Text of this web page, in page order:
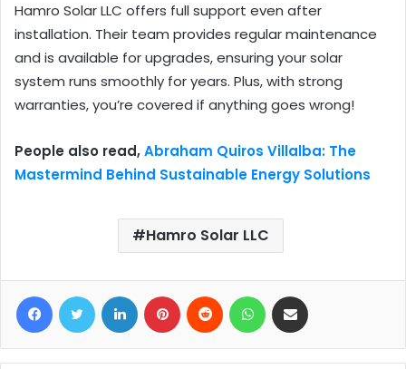
Hamro Solar LLC offers full support even after
installation. Their team provides regular maintenance
and is available for upgrades, ensuring your solar
system runs smoothly for years. Plus, with strong
warranties, you’re covered if anything goes wrong!
People also read,Abraham Quiros Villalba: The
Mastermind Behind Sustainable Energy Solutions
Hamro Solar LLC